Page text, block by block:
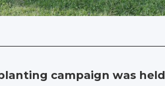
campaign was held